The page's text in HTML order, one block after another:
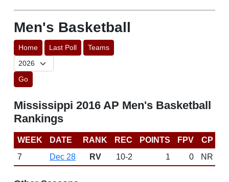
Men's Basketball
Home Last Poll Teams
Go
Mississippi 2016 AP Men's Basketball
Rankings
WEEK DATE RANK REC POINTS FPV
CP
7
Dec 28 RV 10-2 1 0 NR